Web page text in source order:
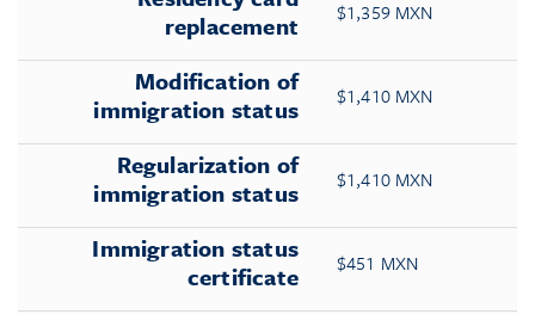
replacement
$1,359 MXN
Modification of
immigration status
$1,410 MXN
Regularization of
immigration status
$1,410 MXN
Immigration status
certificate
$451 MXN